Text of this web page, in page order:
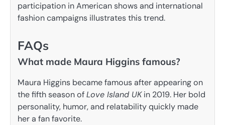
participation in American shows and international
fashion campaigns illustrates this trend.
FAQs
What made Maura Higgins famous?
Maura Higgins became famous after appearing on
the fifth season ofLove Island UKin 2019. Her bold
personality, humor, and relatability quickly made
her a fan favorite.